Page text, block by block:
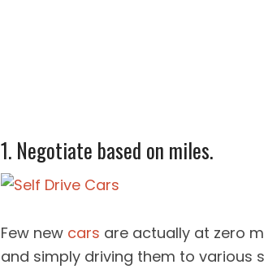
1. Negotiate based on miles.
Few new cars are actually at zero
and simply driving them to various